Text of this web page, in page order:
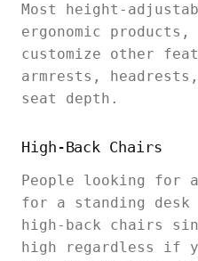
Most height-
ergonomic
customize other
armrests,
seat depth.
High-Back Chairs
People looking
for a standing
high-back chairs
high regardless if